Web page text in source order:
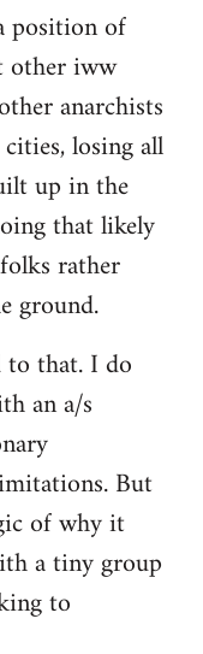
position of
other iww
anarchists
losing all
up in the
that likely
rather
ground.
that. I do
an a/s
But
of why it
a tiny group
to